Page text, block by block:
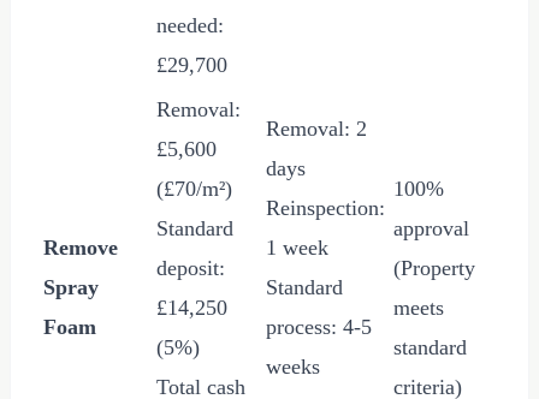
needed:
£29,700
Remove
Spray
Foam
Removal:
£5,600
(£70/m²)
Standard
deposit:
£14,250
(5%)
Total cash
Removal: 2
days
Reinspection:
1 week
Standard
process: 4-5
weeks
100%
approval
(Property
meets
standard
criteria)